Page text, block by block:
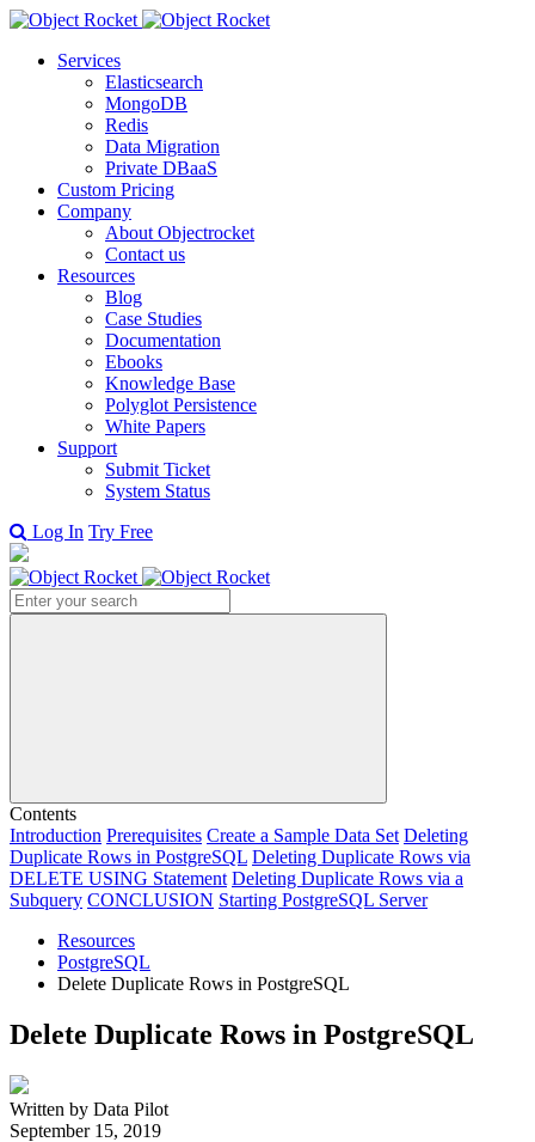
Services
Elasticsearch
MongoDB
Redis
Data Migration
Private DBaaS
Custom Pricing
Company
About Objectrocket
Contact us
Resources
Blog
Case Studies
Documentation
Ebooks
Knowledge Base
Polyglot Persistence
White Papers
Support
Submit Ticket
System Status
Log In Try Free
Search
Contents
Introduction Prerequisites Create a Sample Data Set Deleting
Duplicate Rows in PostgreSQL Deleting Duplicate Rows via
DELETE USING Statement Deleting Duplicate Rows via a
Subquery CONCLUSION Starting PostgreSQL Server
Resources
PostgreSQL
Delete Duplicate Rows in PostgreSQL
Delete Duplicate Rows in PostgreSQL
Written by Data Pilot
September 15, 2019